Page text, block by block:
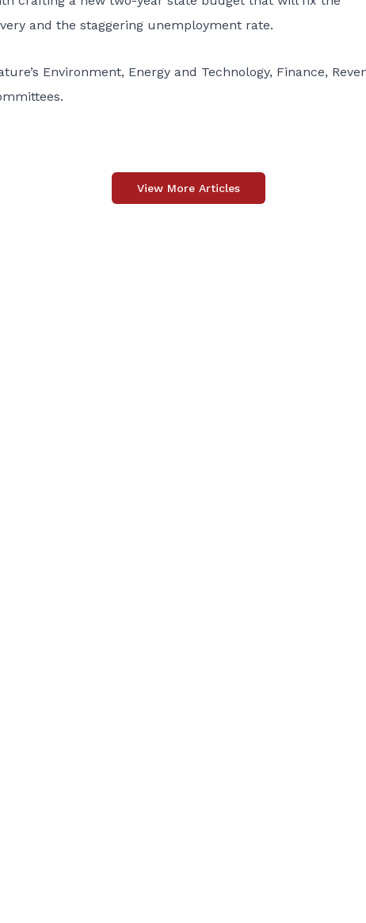
and the staggering unemployment rate.
Environment, Energy and Technology, Finance,
View More Articles